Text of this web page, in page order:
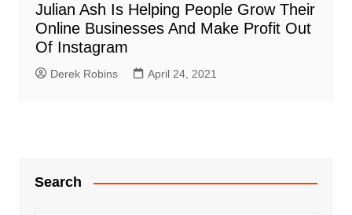
Julian Ash Is Helping People Grow Their
Online Businesses And Make Profit Out
Of Instagram
Derek Robins April 24, 2021
Search